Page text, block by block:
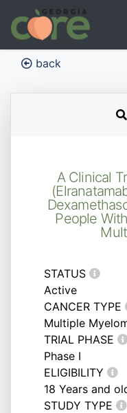
back
A Clinical
People
STATUS
Active
CANCER TYPE
Multiple
TRIAL PHASE
Phase I
ELIGIBILITY
18 Years and
STUDY TYPE